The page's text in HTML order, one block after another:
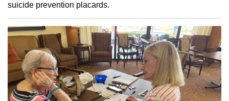
suicide prevention placards.